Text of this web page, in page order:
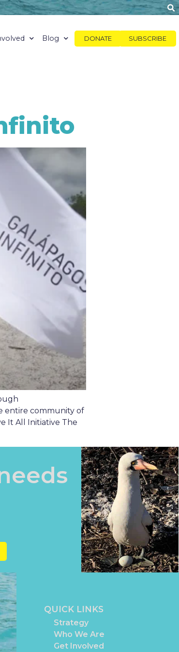
Blog DONATE SUBSCRIBE
entire community of
It All Initiative The
QUICK LINKS
Strategy
Who We Are
Get Involved